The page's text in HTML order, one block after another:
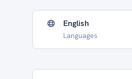
English
Languages